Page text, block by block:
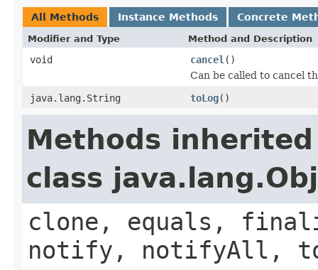
All Methods Instance Methods Concrete
Modifier and Type Method and Description
void cancel ()
Can be called to cancel
java.lang.String
toLog()
Methods
class
clone, equals,
notify, notifyAll,